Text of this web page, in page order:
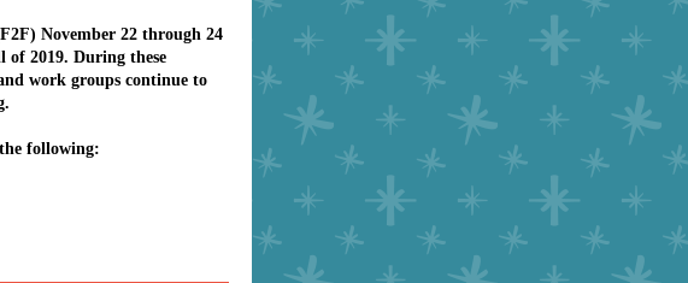
November 22 through 24
of 2019. During these
work groups continue to
following: